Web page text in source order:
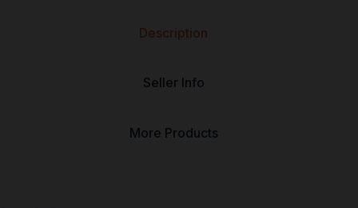
Description
Seller Info
More Products